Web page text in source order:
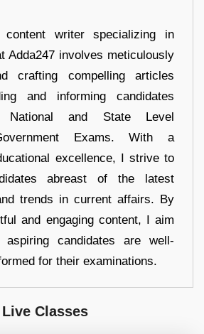
writer specializing in
Adda247 involves meticulously
crafting compelling articles
and informing candidates
National and State Level
Exams. With a
excellence, I strive to
abreast of the latest
trends in current affairs. By
and engaging content, I aim
candidates are well-
for their examinations.
Classes